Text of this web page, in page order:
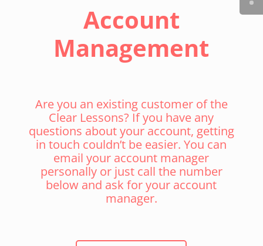
Account
Management
Are you an existing customer of the
Clear Lessons? If you have any
questions about your account, getting
in touch couldn’t be easier. You can
email your account manager
personally or just call the number
below and ask for your account
manager.